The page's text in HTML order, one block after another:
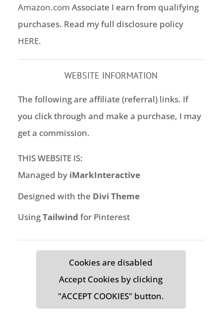
Amazon.com Associate I earn from qualifying
purchases. Read my full disclosure policy
HERE.
WEBSITE INFORMATION
The following are affiliate (referral) links. If
you click through and make a purchase, I may
get a commission.
THIS WEBSITE IS:
Managed by iMarkInteractive
Designed with the Divi Theme
UsingTailwind for Pinterest
Cookies are disabled
Accept Cookies by clicking
"ACCEPT COOKIES" button.